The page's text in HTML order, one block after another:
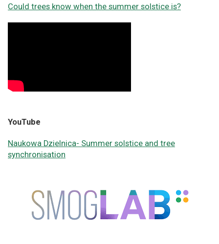
Could trees know when the summer solstice is?
YouTube
Naukowa Dzielnica- Summer solstice and tree
synchronisation